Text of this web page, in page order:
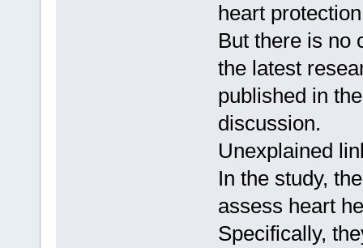
heart
But there is no
the latest
published in
discussion.
Unexplained
In the study,
assess heart
Specifically,